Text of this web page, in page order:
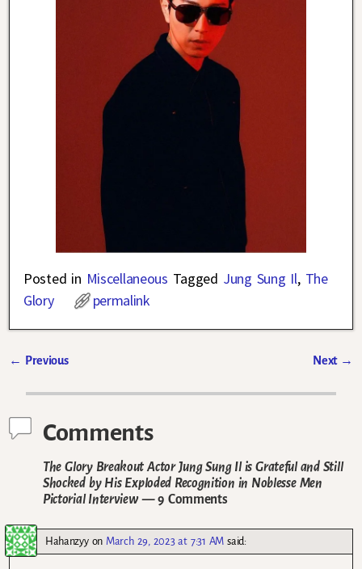
Posted in Miscellaneous Tagged Jung Sung Il, The
Glory
permalink
← Previous Next →
Comments
The Glory Breakout Actor Jung Sung Il is Grateful and Still
Shocked by His Exploded Recognition in Noblesse Men
Pictorial Interview— 9 Comments
Hahanzyyon March 29, 2023 at 7:31 AM said: